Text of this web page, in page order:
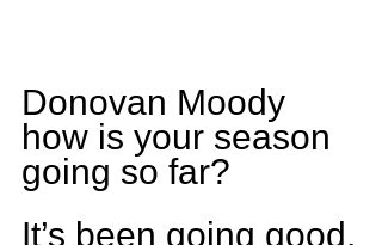
Donovan Moody
how is your season
going so far?
It’s been going good.